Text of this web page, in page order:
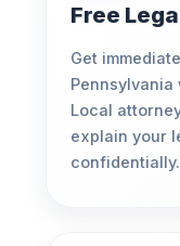
Free
Get immediate
Local
explain your
confidentially.